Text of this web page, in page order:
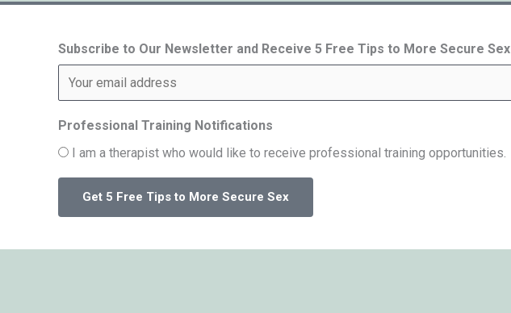
Subscribe to Our Newsletter and Receive 5 Free Tips to More Secure Sex
Professional Training Notifications
I am a therapist who would like to receive professional training opportunities.